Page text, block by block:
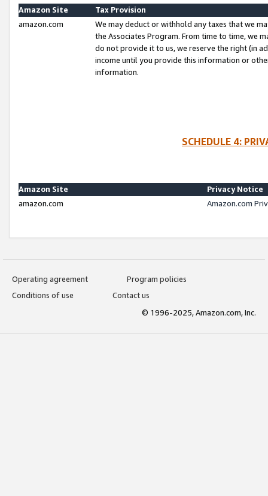
Amazon Site
Tax Provision
amazon.com
We may deduct or withhold any taxes that we
the Associates Program. From time to time, we
do not provide it to us, we reserve the right (in
income until you provide this information or
information.
SCHEDULE 4:
Amazon Site
Privacy Notice
amazon.com
Amazon.com
Operating agreement
Program policies
Conditions of use
Contact us
© 1996-2025, Amazon.com, Inc.